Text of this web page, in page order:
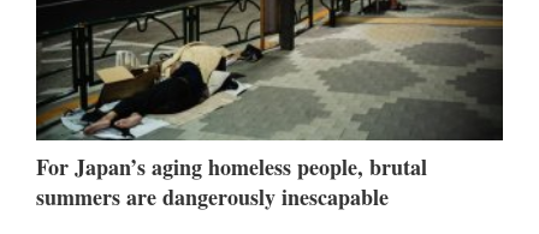
For Japan’s aging homeless people, brutal
summers are dangerously inescapable